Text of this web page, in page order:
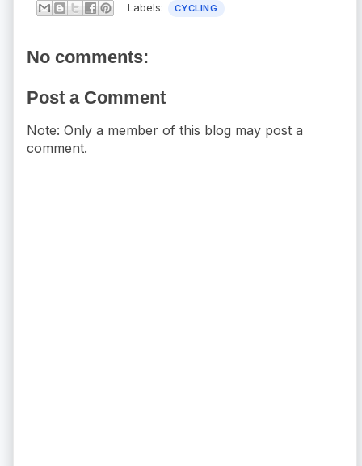
Labels:
CYCLING
No comments:
Post a Comment
Note: Only a member of this blog may post a
comment.